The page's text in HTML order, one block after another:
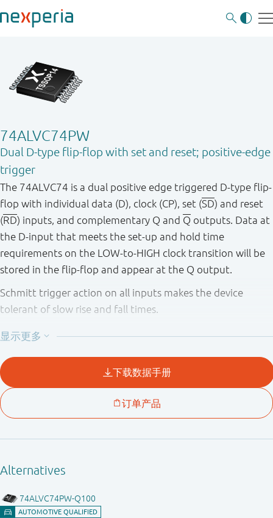
74ALVC74PW
Dual D-type flip-flop with set and reset; positive-edge
trigger
The 74ALVC74 is a dual positive edge triggered D-type flip-
flop with individual data (D), clock (CP), set (SD) and reset
(RD) inputs, and complementary Q and Q outputs. Data at
the D-input that meets the set-up and hold time
requirements on the LOW-to-HIGH clock transition will be
stored in the flip-flop and appear at the Q output.
Schmitt trigger action on all inputs makes the device
tolerant of slow rise and fall times.
This device is fully specified for partial power down
output, preventing the potentially damaging backflow
current through the device when it is powered down.